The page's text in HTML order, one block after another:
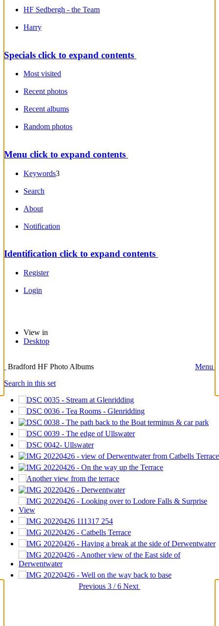
HF Sedbergh - the Team
Harry
Specials click to expand contents
Most visited
Recent photos
Recent albums
Random photos
Menu click to expand contents
Keywords3
Search
About
Notification
Identification click to expand contents
Register
Login
View in
Desktop
Bradford HF Photo Albums
Menu
Search in this set
Previous 3 / 6 Next